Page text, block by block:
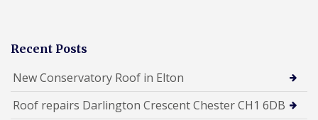
Recent Posts
New Conservatory Roof in Elton
Roof repairs Darlington Crescent Chester CH1 6DB